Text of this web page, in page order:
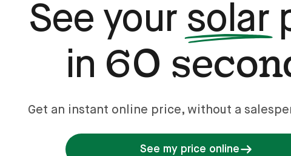
See your solar
in 60
Get an instant online price, without a
See my price online